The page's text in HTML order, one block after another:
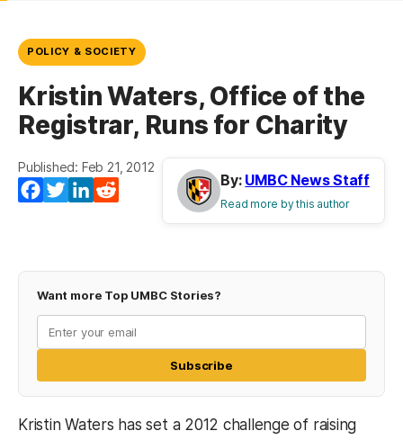
POLICY & SOCIETY
Kristin Waters, Office of the
Registrar, Runs for Charity
Published: Feb 21, 2012
Facebook
TwitterLinkedIn
By: UMBC News Staff
Read more by this author
Want more Top UMBC Stories?
Subscribe
Kristin Waters has set a 2012 challenge of raising